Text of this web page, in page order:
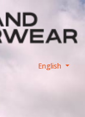
English